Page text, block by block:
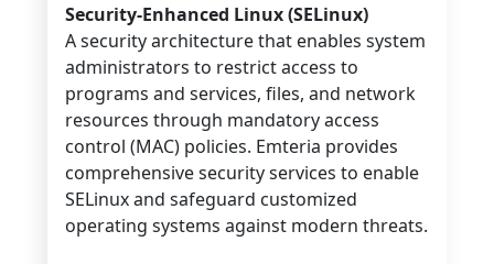
Security-Enhanced Linux (SELinux)
A security architecture that enables system
administrators to restrict access to
programs and services, files, and network
resources through mandatory access
control (MAC) policies. Emteria provides
comprehensive security services to enable
SELinux and safeguard customized
operating systems against modern threats.